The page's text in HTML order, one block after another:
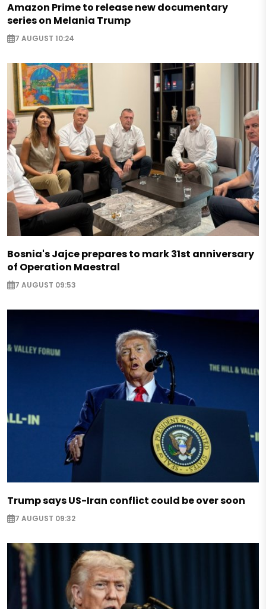
Amazon Prime to release new documentary
series on Melania Trump
7 AUGUST 10:24
Bosnia's Jajce prepares to mark 31st anniversary
of Operation Maestral
7 AUGUST 09:53
Trump says US-Iran conflict could be over soon
7 AUGUST 09:32